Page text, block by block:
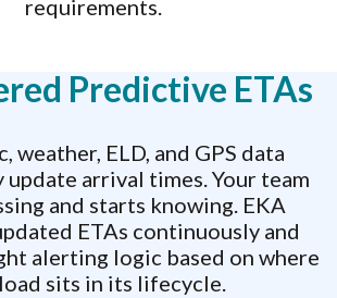
requirements.
Predictive ETAs
weather, ELD, and GPS data
arrival times. Your team
and starts knowing. EKA
ETAs continuously and
alerting logic based on where
sits in its lifecycle.